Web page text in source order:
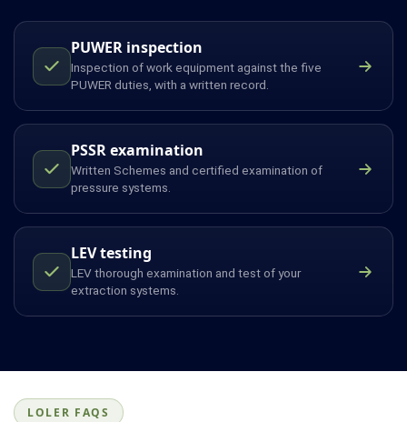
PUWER inspection
Inspection of work equipment against the five
PUWER duties, with a written record.
PSSR examination
Written Schemes and certified examination of
pressure systems.
LEV testing
LEV thorough examination and test of your
extraction systems.
LOLER FAQS